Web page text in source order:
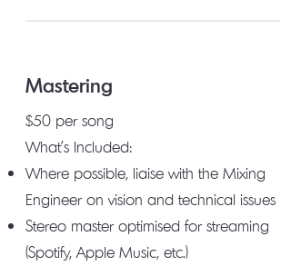
Mastering
$50 per song
What's Included:
Where possible, liaise with the Mixing
Engineer on vision and technical issues
Stereo master optimised for streaming
(Spotify, Apple Music, etc.)